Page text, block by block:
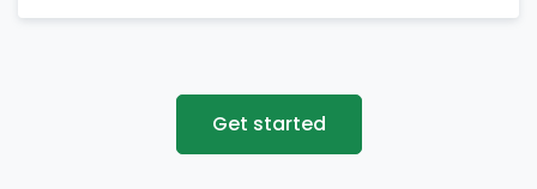
Get started